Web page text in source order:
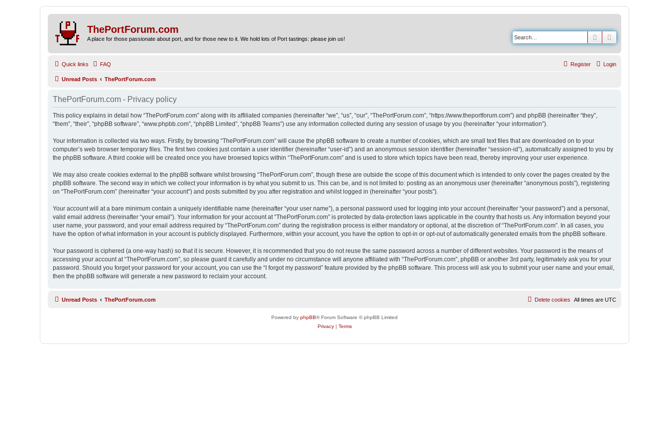
ThePortForum.com
A place for those passionate about port, and for those new to it. We hold lots of Port tastings: please join us! Search
Quick links FAQ Login
Register
Unread Posts ThePortForum.com
ThePortForum.com - Privacy policy
This policy explains in detail how “ThePortForum.com” along with its affiliated companies (hereinafter “we”, “us”, “our”, “ThePortForum.com”, “https://www.theportforum.com”) and phpBB (hereinafter “they”,
“them”, “their”, “phpBB software”, “www.phpbb.com”, “phpBB Limited”, “phpBB Teams”) use any information collected during any session of usage by you (hereinafter “your information”).
Your information is collected via two ways. Firstly, by browsing “ThePortForum.com” will cause the phpBB software to create a number of cookies, which are small text files that are downloaded on to your
computer’s web browser temporary files. The first two cookies just contain a user identifier (hereinafter “user-id”) and an anonymous session identifier (hereinafter “session-id”), automatically assigned to you by
the phpBB software. A third cookie will be created once you have browsed topics within “ThePortForum.com” and is used to store which topics have been read, thereby improving your user experience.
We may also create cookies external to the phpBB software whilst browsing “ThePortForum.com”, though these are outside the scope of this document which is intended to only cover the pages created by the
phpBB software. The second way in which we collect your information is by what you submit to us. This can be, and is not limited to: posting as an anonymous user (hereinafter “anonymous posts”), registering
on “ThePortForum.com” (hereinafter “your account”) and posts submitted by you after registration and whilst logged in (hereinafter “your posts”).
Your account will at a bare minimum contain a uniquely identifiable name (hereinafter “your user name”), a personal password used for logging into your account (hereinafter “your password”) and a personal,
valid email address (hereinafter “your email”). Your information for your account at “ThePortForum.com” is protected by data-protection laws applicable in the country that hosts us. Any information beyond your
user name, your password, and your email address required by “ThePortForum.com” during the registration process is either mandatory or optional, at the discretion of “ThePortForum.com”. In all cases, you
have the option of what information in your account is publicly displayed. Furthermore, within your account, you have the option to opt-in or opt-out of automatically generated emails from the phpBB software.
Your password is ciphered (a one-way hash) so that it is secure. However, it is recommended that you do not reuse the same password across a number of different websites. Your password is the means of
accessing your account at “ThePortForum.com”, so please guard it carefully and under no circumstance will anyone affiliated with “ThePortForum.com”, phpBB or another 3rd party, legitimately ask you for your
password. Should you forget your password for your account, you can use the “I forgot my password” feature provided by the phpBB software. This process will ask you to submit your user name and your email,
then the phpBB software will generate a new password to reclaim your account.
Unread Posts ThePortForum.com All times are UTC
Delete cookies
Powered by phpBB® Forum Software © phpBB Limited
Privacy| Terms